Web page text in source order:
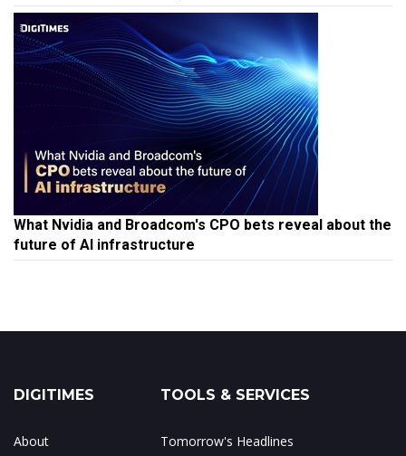
What Nvidia and Broadcom's CPO bets reveal about the
future of AI infrastructure
DIGITIMES
About
TOOLS & SERVICES
Tomorrow's Headlines